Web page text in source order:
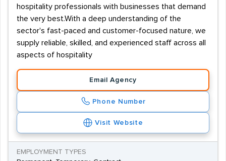
hospitality professionals with businesses that demand
the very best.With a deep understanding of the
sector's fast-paced and customer-focused nature, we
supply reliable, skilled, and experienced staff across all
aspects of hospitality
Email Agency
Phone Number
Visit Website
EMPLOYMENT TYPES